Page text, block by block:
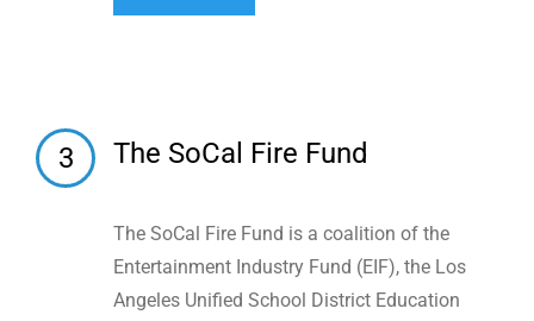
3 The SoCal Fire Fund
The SoCal Fire Fund is a coalition of the
Entertainment Industry Fund (EIF), the Los
Angeles Unified School District Education